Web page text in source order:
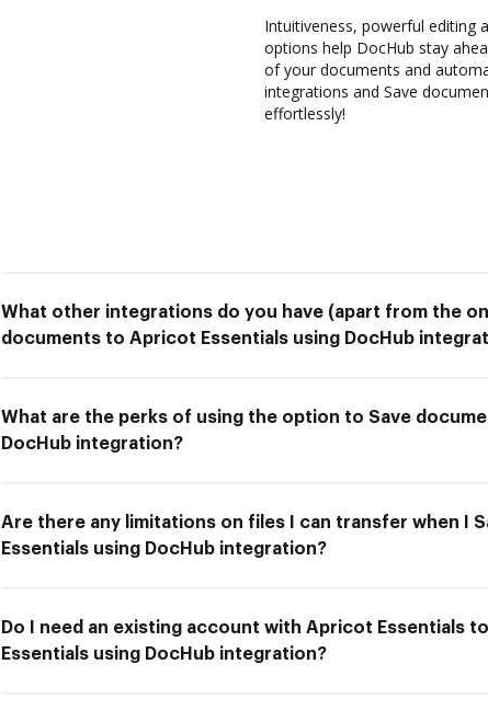
Intuitiveness, powerful editing
options help DocHub stay
of your documents and
integrations and Save
effortlessly!
What other integrations do you have (apart from the
documents to Apricot Essentials using DocHub
What are the perks of using the option to Save
DocHub integration?
Are there any limitations on files I can transfer when I
Essentials using DocHub integration?
Do I need an existing account with Apricot Essentials
Essentials using DocHub integration?